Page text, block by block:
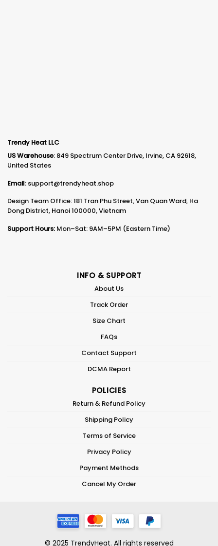
Trendy Heat LLC
US Warehouse: 849 Spectrum Center Drive, Irvine, CA 92618,
United States
Email: support@trendyheat.shop
Design Team Office: 181 Tran Phu Street, Van Quan Ward, Ha
Dong District, Hanoi 100000, Vietnam
Support Hours: Mon–Sat: 9AM–5PM (Eastern Time)
INFO & SUPPORT
About Us
Track Order
Size Chart
FAQs
Contact Support
DCMA Report
POLICIES
Return & Refund Policy
Shipping Policy
Terms of Service
Privacy Policy
Payment Methods
Cancel My Order
© 2025 TrendyHeat. All rights reserved